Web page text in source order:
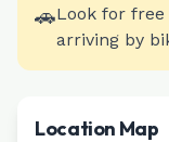
🚗Look for
arriving by
Location Map